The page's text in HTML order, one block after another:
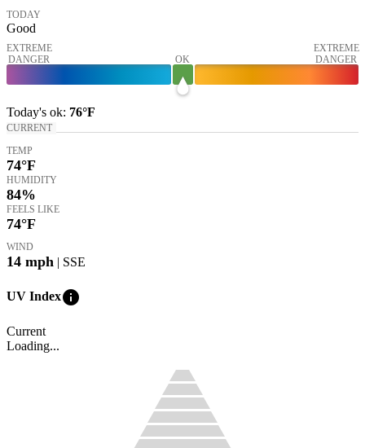
TODAY
Good
EXTREME
DANGER
OK
EXTREME
DANGER
Today's ok: 76°F
CURRENT
TEMP
74°F
HUMIDITY
84%
FEELS LIKE
74°F
WIND
14 mph | SSE
UV Indexinfo
Current
Loading...